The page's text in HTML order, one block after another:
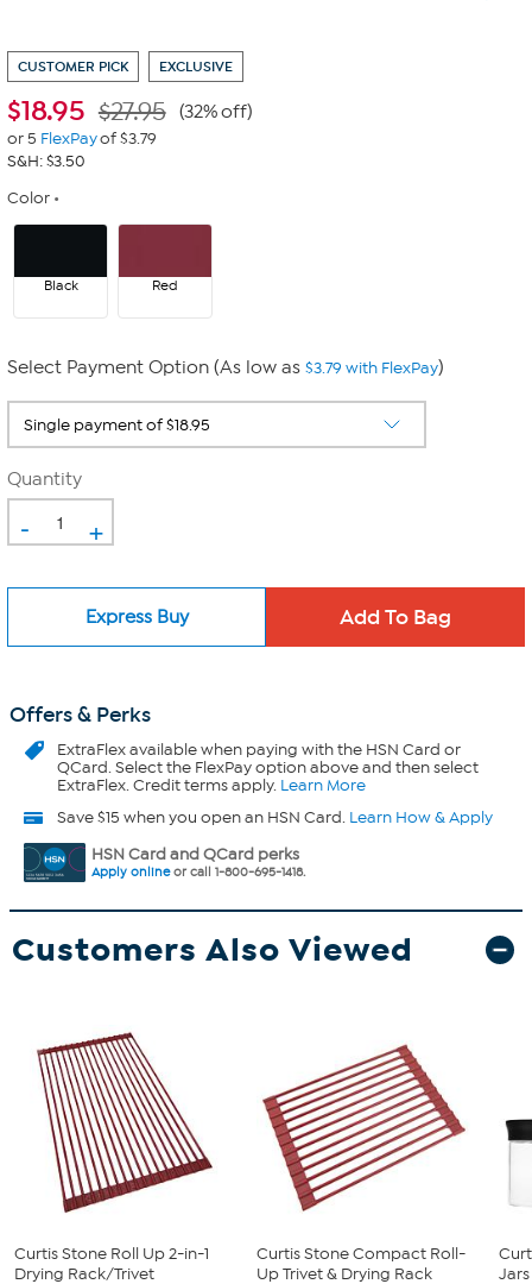
CUSTOMER PICK EXCLUSIVE
$18.95 $27.95 (32% off)
or 5 FlexPayof $3.79
S&H: $3.50
Color
Black Red
Select Payment Option (As low as $3.79 with FlexPay)
Quantity
- +
Express Buy
Offers & Perks
ExtraFlexavailable when paying with the HSN Card or
QCard. Select the FlexPay option above and then select
ExtraFlex. Credit terms apply. Learn More
Save $15 when you open an HSN Card. Learn How & Apply
HSN Card and QCard perks
Apply onlineor call 1-800-695-1418.
Customers Also Viewed
Curtis Stone Roll Up 2-in-1
Drying Rack/Trivet
Curtis Stone Compact Roll-
Up Trivet & Drying Rack